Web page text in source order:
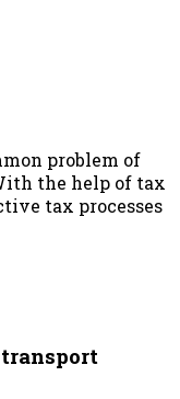
problem of
the help of tax
tax processes